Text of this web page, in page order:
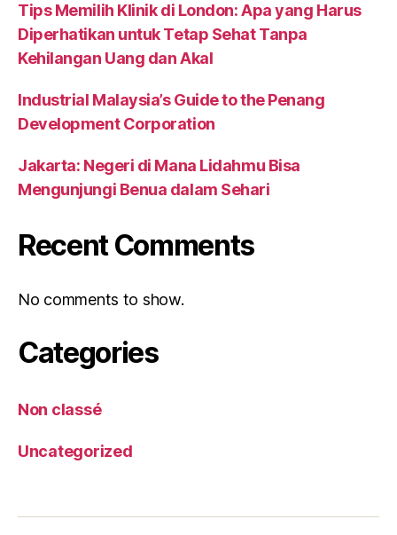
Tips Memilih Klinik di London: Apa yang Harus
Diperhatikan untuk Tetap Sehat Tanpa
Kehilangan Uang dan Akal
Industrial Malaysia’s Guide to the Penang
Development Corporation
Jakarta: Negeri di Mana Lidahmu Bisa
Mengunjungi Benua dalam Sehari
Recent Comments
No comments to show.
Categories
Non classé
Uncategorized